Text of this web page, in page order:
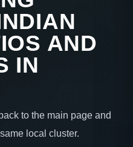
AND
IN
to the main page and
local cluster.